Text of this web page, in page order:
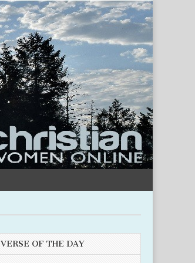
VERSE OF THE DAY